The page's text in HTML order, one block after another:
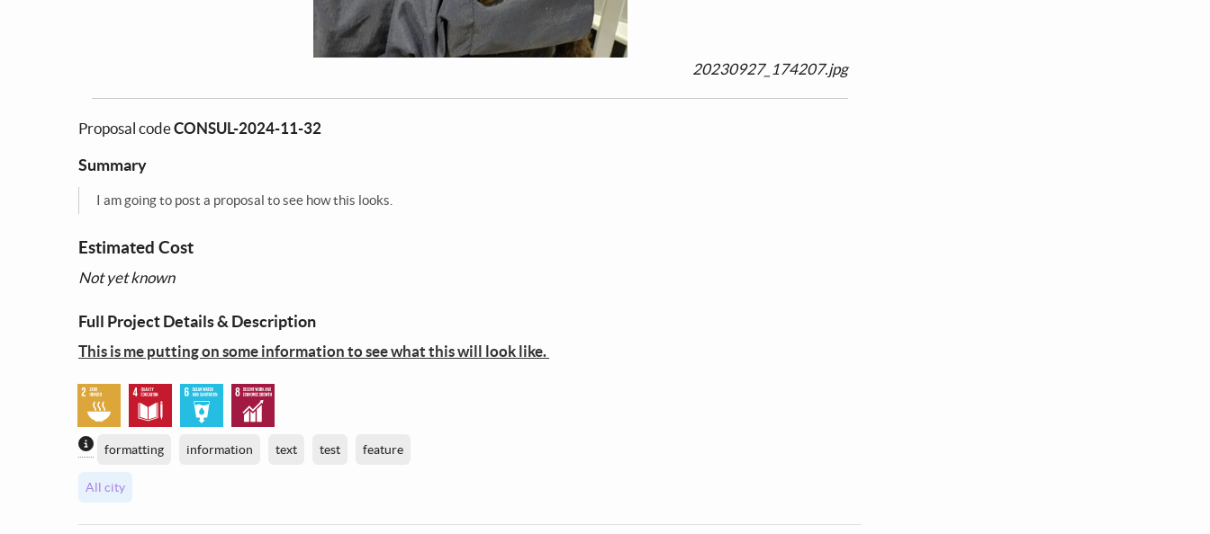
20230927_174207.jpg
Proposal codeCONSUL-2024-11-32
Summary
I am going to post a proposal to see how this looks.
Estimated Cost
Not yet known
Full Project Details & Description
This is me putting on some information to see what this will look like.
Content generated by AI / Machine Learning
formatting information text test feature
All city